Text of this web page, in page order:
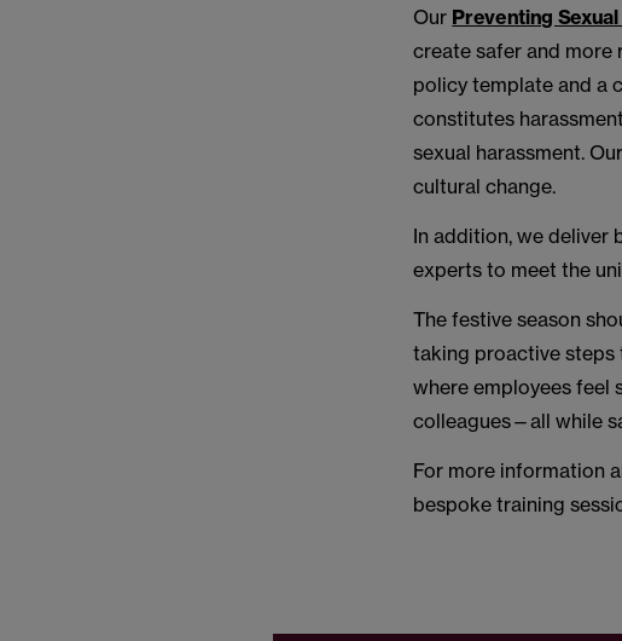
Our Preventing
create safer and more
policy template and a
constitutes
sexual harassment.
cultural change.
In addition, we deliver
experts to meet the
The festive season
taking proactive steps
where employees feel
colleagues—all while
For more information
bespoke training